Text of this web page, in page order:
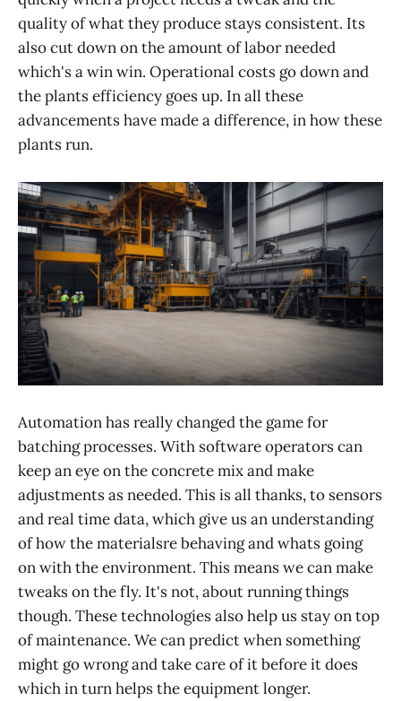
quality of what they produce stays consistent. Its
also cut down on the amount of labor needed
which's a win win. Operational costs go down and
the plants efficiency goes up. In all these
advancements have made a difference, in how these
plants run.
Automation has really changed the game for
batching processes. With software operators can
keep an eye on the concrete mix and make
adjustments as needed. This is all thanks, to sensors
and real time data, which give us an understanding
of how the materialsre behaving and whats going
on with the environment. This means we can make
tweaks on the fly. It's not, about running things
though. These technologies also help us stay on top
of maintenance. We can predict when something
might go wrong and take care of it before it does
which in turn helps the equipment longer.